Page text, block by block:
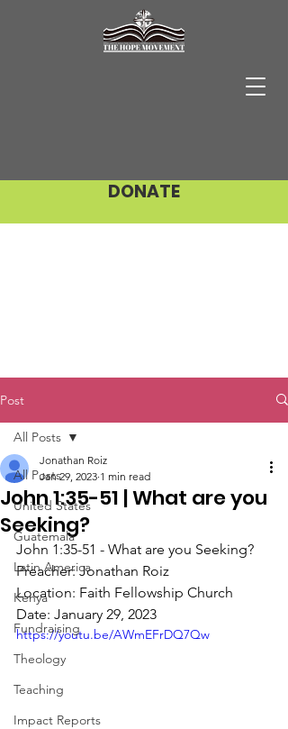
DONATE
Post
All Posts
United States
Guatemala
Latin America
Kenya
Fundraising
Theology
Teaching
Impact Reports
All Posts
John 1:35-51 | What are you
Seeking?
Jonathan Roiz
Jan 29, 2023 1 min read
John 1:35-51 - What are you Seeking?
Preacher: Jonathan Roiz
Location: Faith Fellowship Church
Date: January 29, 2023
https://youtu.be/AWmEFrDQ7Qw